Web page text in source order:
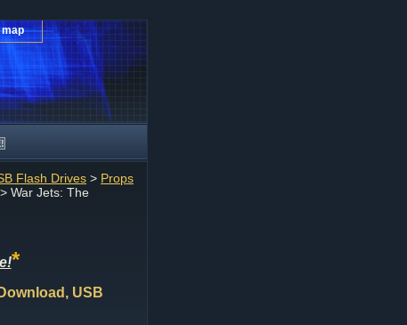
map
Flash Drives > Props
> War Jets: The
*
USB